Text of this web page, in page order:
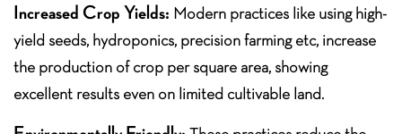
Increased Crop Yields: Modern practices like using high-
yield seeds, hydroponics, precision farming etc, increase
the production of crop per square area, showing
excellent results even on limited cultivable land.